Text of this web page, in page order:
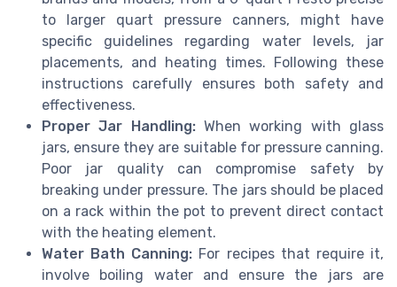
to larger quart pressure canners, might have
specific guidelines regarding water levels, jar
placements, and heating times. Following these
instructions carefully ensures both safety and
effectiveness.
Proper Jar Handling:When working with glass
jars, ensure they are suitable for pressure canning.
Poor jar quality can compromise safety by
breaking under pressure. The jars should be placed
on a rack within the pot to prevent direct contact
with the heating element.
Water Bath Canning: For recipes that require it,
involve boiling water and ensure the jars are